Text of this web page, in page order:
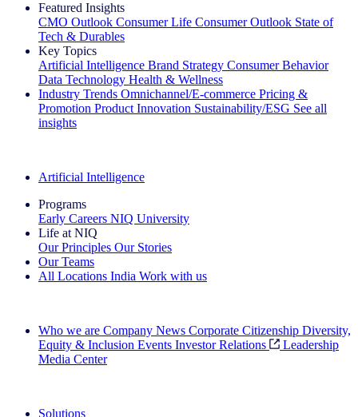
Featured Insights
CMO Outlook Consumer Life Consumer Outlook State of
Tech & Durables
Key Topics
Artificial Intelligence Brand Strategy Consumer Behavior
Data Technology Health & Wellness
Industry Trends Omnichannel/E-commerce Pricing &
Promotion Product Innovation Sustainability/ESG See all
insights
Artificial Intelligence
Programs
Early Careers NIQ University
Life at NIQ
Our Principles Our Stories
Our Teams
All Locations India Work with us
Who we are Company News Corporate Citizenship Diversity,
Equity & Inclusion Events Investor Relations
Leadership
Media Center
Solutions